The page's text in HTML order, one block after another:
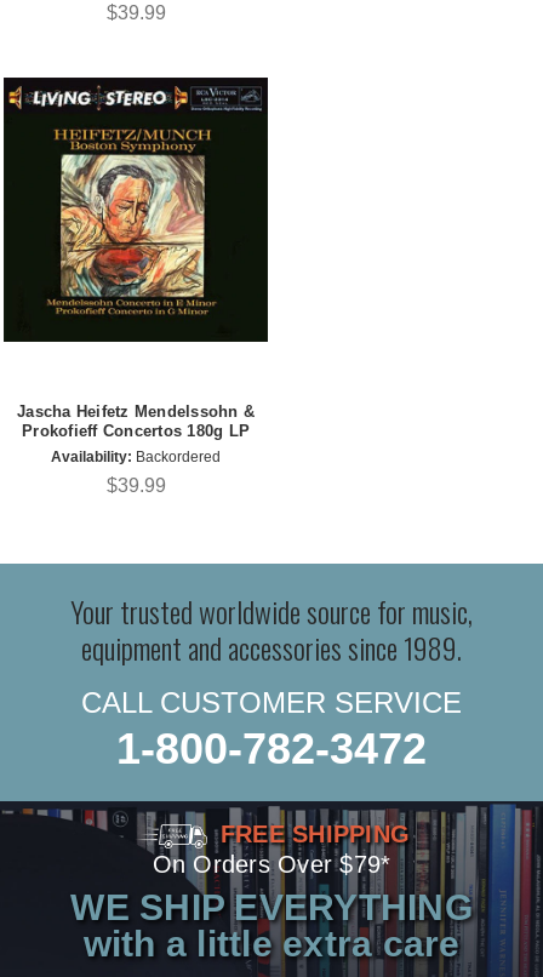
$39.99
Jascha Heifetz Mendelssohn &
Prokofieff Concertos 180g LP
Availability: Backordered
$39.99
Your trusted worldwide source for music,
equipment and accessories since 1989.
CALL CUSTOMER SERVICE
1-800-782-3472
FREE SHIPPING
On Orders Over $79*
WE SHIP EVERYTHING
with a little extra care